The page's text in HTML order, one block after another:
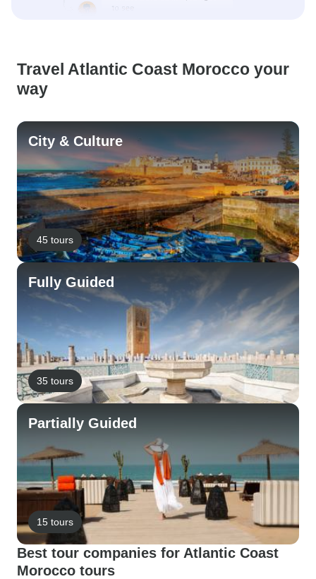
Travel Atlantic Coast Morocco your
way
City & Culture
45 tours
Fully Guided
35 tours
Partially Guided
15 tours
Best tour companies for Atlantic Coast
Morocco tours